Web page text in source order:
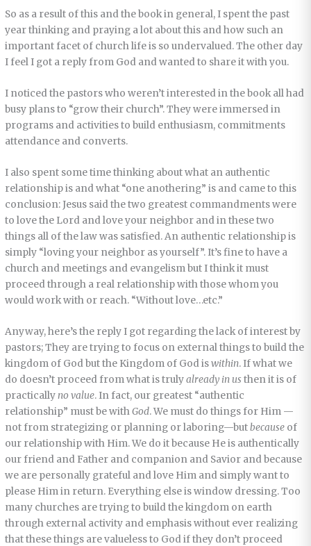
So as a result of this and the book in general, I spent the past
year thinking and praying a lot about this and how such an
important facet of church life is so undervalued. The other day
I feel I got a reply from God and wanted to share it with you.
I noticed the pastors who weren’t interested in the book all had
busy plans to “grow their church”. They were immersed in
programs and activities to build enthusiasm, commitments
attendance and converts.
I also spent some time thinking about what an authentic
relationship is and what “one anothering” is and came to this
conclusion: Jesus said the two greatest commandments were
to love the Lord and love your neighbor and in these two
things all of the law was satisfied. An authentic relationship is
simply “loving your neighbor as yourself”. It’s fine to have a
church and meetings and evangelism but I think it must
proceed through a real relationship with those whom you
would work with or reach. “Without love…etc.”
Anyway, here’s the reply I got regarding the lack of interest by
pastors; They are trying to focus on external things to build the
kingdom of God but the Kingdom of God iswithin. If what we
do doesn’t proceed from what is trulyalready in us then it is of
practicallyno value. In fact, our greatest “authentic
relationship” must be withGod. We must do things for Him —
not from strategizing or planning or laboring—butbecause of
our relationship with Him. We do it because He is authentically
our friend and Father and companion and Savior and because
we are personally grateful and love Him and simply want to
please Him in return. Everything else is window dressing. Too
many churches are trying to build the kingdom on earth
through external activity and emphasis without ever realizing
that these things are valueless to God if they don’t proceed